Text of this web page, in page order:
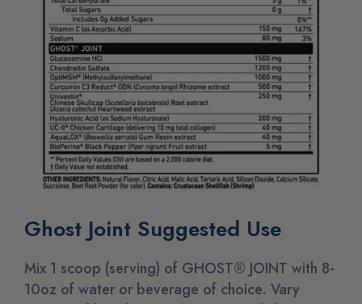
Ghost Joint Suggested Use
Mix 1 scoop (serving) of GHOST® JOINT with 8-
10oz of water or beverage of choice. Vary